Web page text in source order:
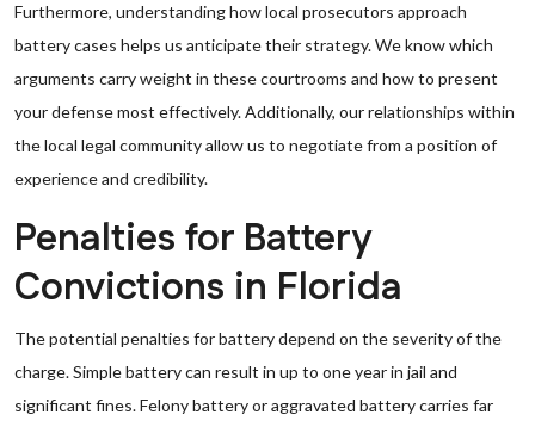
Furthermore, understanding how local prosecutors approach
battery cases helps us anticipate their strategy. We know which
arguments carry weight in these courtrooms and how to present
your defense most effectively. Additionally, our relationships within
the local legal community allow us to negotiate from a position of
experience and credibility.
Penalties for Battery
Convictions in Florida
The potential penalties for battery depend on the severity of the
charge. Simple battery can result in up to one year in jail and
significant fines. Felony battery or aggravated battery carries far